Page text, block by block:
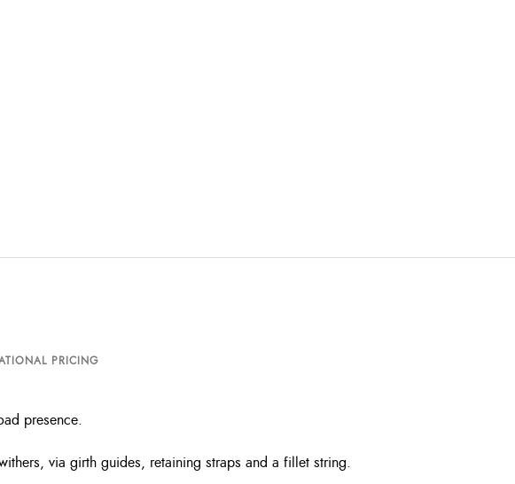
PRICING
presence.
via girth guides, retaining straps and a fillet string.